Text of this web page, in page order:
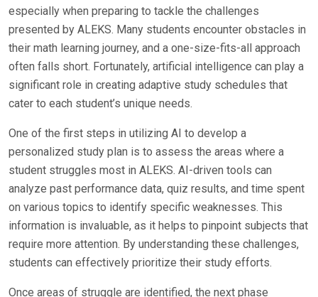
especially when preparing to tackle the challenges
presented by ALEKS. Many students encounter obstacles in
their math learning journey, and a one-size-fits-all approach
often falls short. Fortunately, artificial intelligence can play a
significant role in creating adaptive study schedules that
cater to each student’s unique needs.
One of the first steps in utilizing AI to develop a
personalized study plan is to assess the areas where a
student struggles most in ALEKS. AI-driven tools can
analyze past performance data, quiz results, and time spent
on various topics to identify specific weaknesses. This
information is invaluable, as it helps to pinpoint subjects that
require more attention. By understanding these challenges,
students can effectively prioritize their study efforts.
Once areas of struggle are identified, the next phase